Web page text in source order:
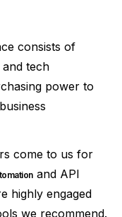
consists of
tech
power to
come to us for
and API
highly engaged
we recommend.